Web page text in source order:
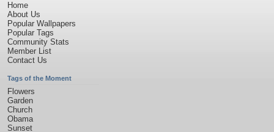
Home
About Us
Popular Wallpapers
Popular Tags
Community Stats
Member List
Contact Us
Tags of the Moment
Flowers
Garden
Church
Obama
Sunset